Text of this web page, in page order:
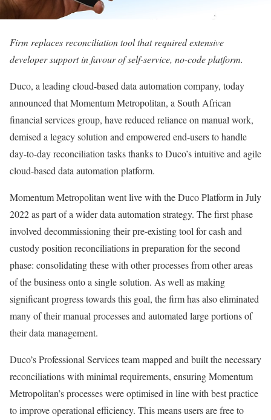
Firm replaces reconciliation tool that required extensive
developer support in favour of self-service, no-code platform.
Duco, a leading cloud-based data automation company, today
announced that Momentum Metropolitan, a South African
financial services group, have reduced reliance on manual work,
demised a legacy solution and empowered end-users to handle
day-to-day reconciliation tasks thanks to Duco’s intuitive and agile
cloud-based data automation platform.
Momentum Metropolitan went live with the Duco Platform in July
2022 as part of a wider data automation strategy. The first phase
involved decommissioning their pre-existing tool for cash and
custody position reconciliations in preparation for the second
phase: consolidating these with other processes from other areas
of the business onto a single solution. As well as making
significant progress towards this goal, the firm has also eliminated
many of their manual processes and automated large portions of
their data management.
Duco’s Professional Services team mapped and built the necessary
reconciliations with minimal requirements, ensuring Momentum
Metropolitan’s processes were optimised in line with best practice
to improve operational efficiency. This means users are free to